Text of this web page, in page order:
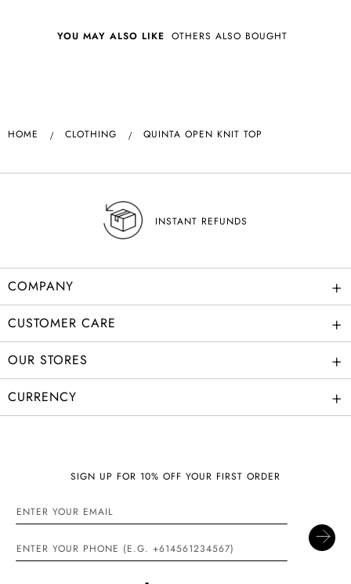
YOU MAY ALSO LIKE OTHERS ALSO BOUGHT
HOME CLOTHING QUINTA OPEN KNIT TOP
INSTANT REFUNDS
COMPANY +
CUSTOMER CARE +
OUR STORES +
CURRENCY +
SIGN UP FOR 10% OFF YOUR FIRST ORDER